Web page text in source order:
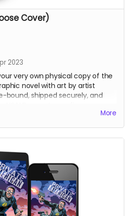
Cover)
2023
very own physical copy of the
graphic novel with art by artist
bound, shipped securely, and
More